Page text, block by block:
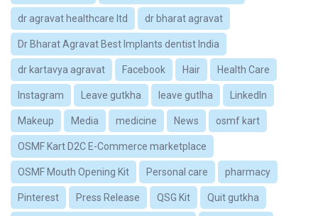
dr agravat healthcare ltd dr bharat agravat
Dr Bharat Agravat Best Implants dentist India
dr kartavya agravat Facebook Hair Health Care
Instagram Leave gutkha leave gutlha LinkedIn
Makeup Media medicine News osmf kart
OSMF Kart D2C E-Commerce marketplace
OSMF Mouth Opening Kit Personal care pharmacy
Pinterest Press Release QSG Kit Quit gutkha